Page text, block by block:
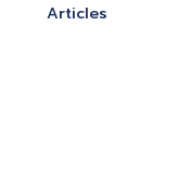
Articles